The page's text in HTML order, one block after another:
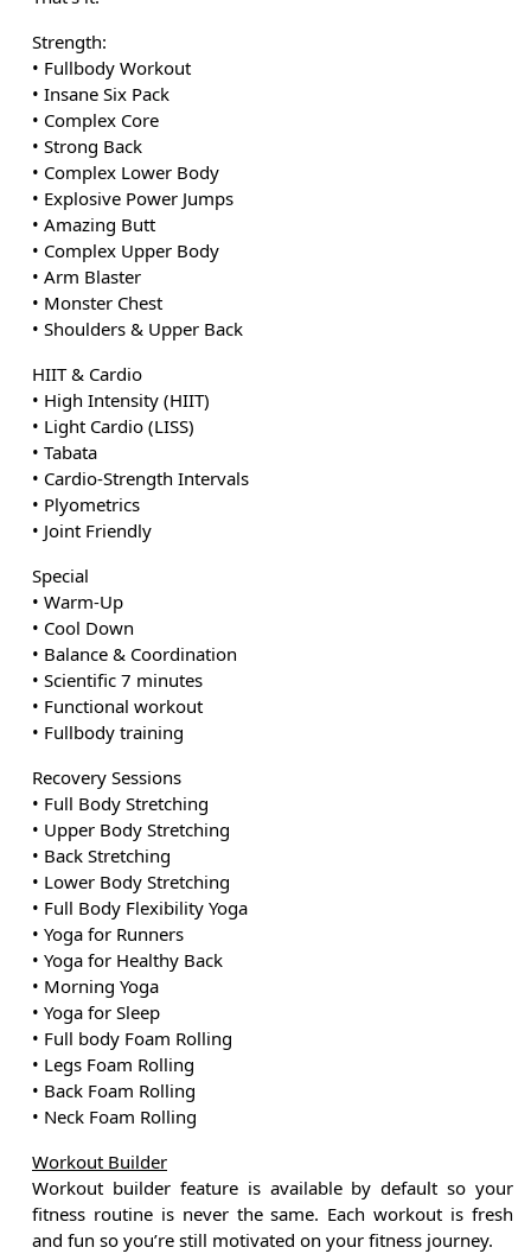
Strength:
• Fullbody Workout
• Insane Six Pack
• Complex Core
• Strong Back
• Complex Lower Body
• Explosive Power Jumps
• Amazing Butt
• Complex Upper Body
• Arm Blaster
• Monster Chest
• Shoulders & Upper Back
HIIT & Cardio
• High Intensity (HIIT)
• Light Cardio (LISS)
• Tabata
• Cardio-Strength Intervals
• Plyometrics
• Joint Friendly
Special
• Warm-Up
• Cool Down
• Balance & Coordination
• Scientific 7 minutes
• Functional workout
• Fullbody training
Recovery Sessions
• Full Body Stretching
• Upper Body Stretching
• Back Stretching
• Lower Body Stretching
• Full Body Flexibility Yoga
• Yoga for Runners
• Yoga for Healthy Back
• Morning Yoga
• Yoga for Sleep
• Full body Foam Rolling
• Legs Foam Rolling
• Back Foam Rolling
• Neck Foam Rolling
Workout Builder
Workout builder feature is available by default so your
fitness routine is never the same. Each workout is fresh
and fun so you’re still motivated on your fitness journey.